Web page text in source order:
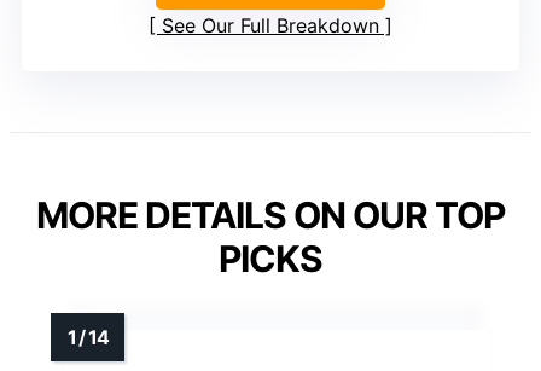
See Our Full Breakdown
MORE DETAILS ON OUR TOP
PICKS